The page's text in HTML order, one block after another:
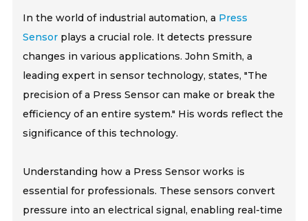
In the world of industrial automation, a Press
Sensor plays a crucial role. It detects pressure
changes in various applications. John Smith, a
leading expert in sensor technology, states, "The
precision of a Press Sensor can make or break the
efficiency of an entire system." His words reflect the
significance of this technology.
Understanding how a Press Sensor works is
essential for professionals. These sensors convert
pressure into an electrical signal, enabling real-time